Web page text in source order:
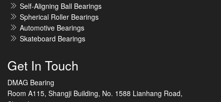
Self-Aligning Ball Bearings
Spherical Roller Bearings
Automotive Bearings
Skateboard Bearings
Get In Touch
DMAG Bearing
Room A115, Shangji Building, No. 1588 Lianhang Road,